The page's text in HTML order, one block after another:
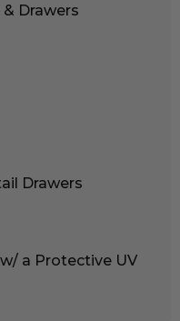
Drawers
Drawers
a Protective UV